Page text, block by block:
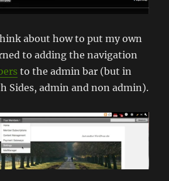
about how to put my own
to adding the navigation
to the admin bar (but in
Sides, admin and non admin).